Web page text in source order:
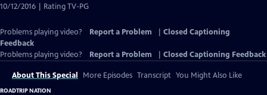
10/12/2016 | Rating TV-PG
Problems playing video? Report a Problem
Closed Captioning
Feedback
Problems playing video?
Report a Problem Closed Captioning Feedback
About This Special More Episodes Transcript You Might Also Like
ROADTRIP NATION